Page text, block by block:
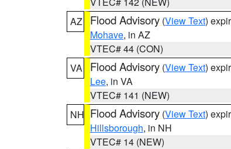
AZ
Flood Advisory (View Text)
Mohave, in AZ
VTEC# 44 (CON)
VA
Flood Advisory (View Text)
Lee, in VA
VTEC# 141 (NEW)
NH Flood Advisory (View Text)
Hillsborough, in NH
VTEC# 14 (NEW)